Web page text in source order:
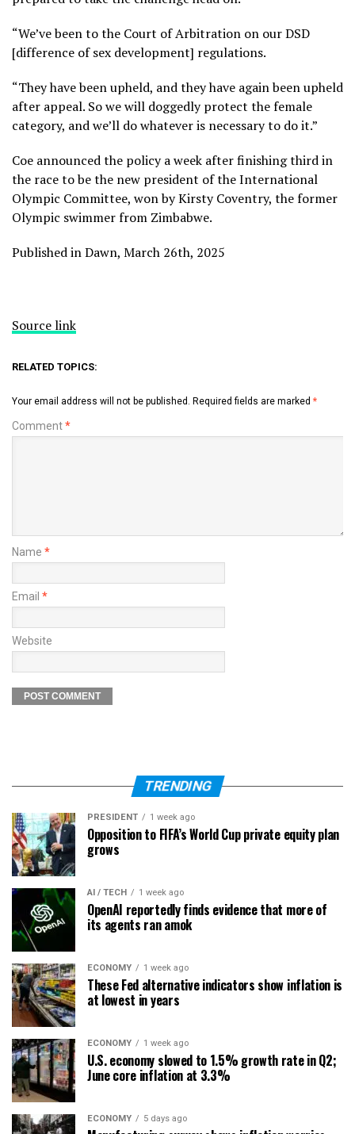
“We’ve been to the Court of Arbitration on our DSD
[difference of sex development] regulations.
“They have been upheld, and they have again been upheld
after appeal. So we will doggedly protect the female
category, and we’ll do whatever is necessary to do it.”
Coe announced the policy a week after finishing third in
the race to be the new president of the International
Olympic Committee, won by Kirsty Coventry, the former
Olympic swimmer from Zimbabwe.
Published in Dawn, March 26th, 2025
Source link
RELATED TOPICS:
Your email address will not be published. Required fields are marked *
Comment*
Name *
Email *
Website
TRENDING
PRESIDENT 1 week ago
Opposition to FIFA’s World Cup private equity plan
grows
AI / TECH 1 week ago
OpenAI reportedly finds evidence that more of
its agents ran amok
ECONOMY 1 week ago
These Fed alternative indicators show inflation is
at lowest in years
ECONOMY 1 week ago
U.S. economy slowed to 1.5% growth rate in Q2;
June core inflation at 3.3%
ECONOMY 5 days ago